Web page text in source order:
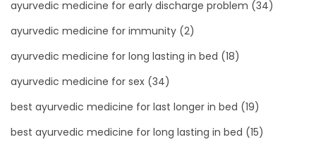
ayurvedic medicine for early discharge problem (34)
ayurvedic medicine for immunity (2)
ayurvedic medicine for long lasting in bed (18)
ayurvedic medicine for sex (34)
best ayurvedic medicine for last longer in bed (19)
best ayurvedic medicine for long lasting in bed (15)